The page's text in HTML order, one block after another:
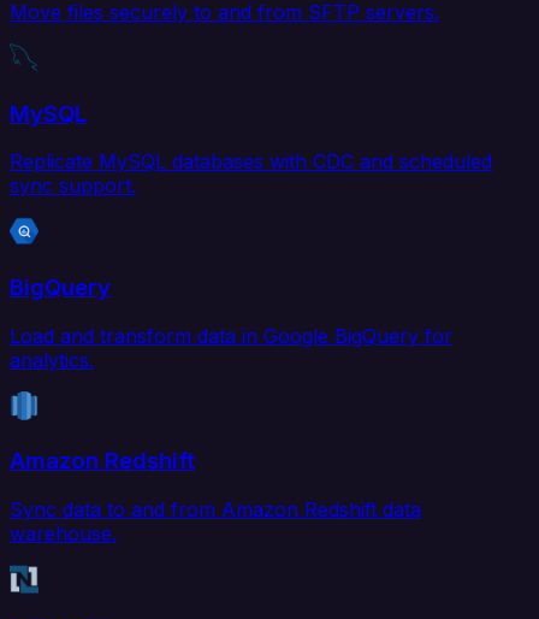
Move files securely to and from SFTP servers.
MySQL
Replicate MySQL databases with CDC and scheduled
sync support.
BigQuery
Load and transform data in Google BigQuery for
analytics.
Amazon Redshift
Sync data to and from Amazon Redshift data
warehouse.